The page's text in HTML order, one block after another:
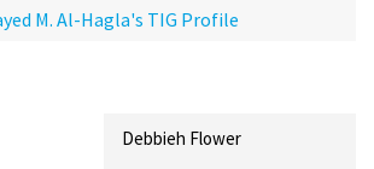
M. Al-Hagla's TIG Profile
Debbieh Flower